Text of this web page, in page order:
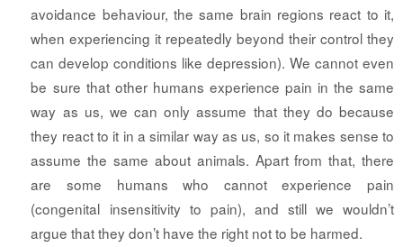
avoidance behaviour, the same brain regions react to it,
when experiencing it repeatedly beyond their control they
can develop conditions like depression). We cannot even
be sure that other humans experience pain in the same
way as us, we can only assume that they do because
they react to it in a similar way as us, so it makes sense to
assume the same about animals. Apart from that, there
are some humans who cannot experience pain
(congenital insensitivity to pain), and still we wouldn’t
argue that they don’t have the right not to be harmed.